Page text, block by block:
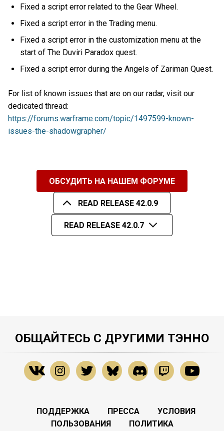
Fixed a script error related to the Gear Wheel.
Fixed a script error in the Trading menu.
Fixed a script error in the customization menu at the
start of The Duviri Paradox quest.
Fixed a script error during the Angels of Zariman Quest.
For list of known issues that are on our radar, visit our
dedicated thread:
https://forums.warframe.com/topic/1497599-known-
issues-the-shadowgrapher/
ОБСУДИТЬ НА НАШЕМ ФОРУМЕ
READ RELEASE 42.0.9
READ RELEASE 42.0.7
ОБЩАЙТЕСЬ С ДРУГИМИ ТЭННО
ПОДДЕРЖКА ПРЕССА
УСЛОВИЯ
ПОЛЬЗОВАНИЯ
ПОЛИТИКА